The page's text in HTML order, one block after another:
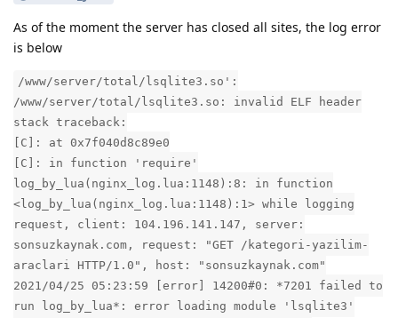
As of the moment the server has closed all sites, the log error
is below
/www/server/total/lsqlite3.so':
/www/server/total/lsqlite3.so: invalid ELF header
stack traceback:
[C]: at 0x7f040d8c89e0
[C]: in function 'require'
log_by_lua(nginx_log.lua:1148):8: in function
<log_by_lua(nginx_log.lua:1148):1> while logging
request, client: 104.196.141.147, server:
sonsuzkaynak.com, request: "GET /kategori-yazilim-
araclari HTTP/1.0", host: "sonsuzkaynak.com"
2021/04/25 05:23:59 [error] 14200#0: *7201 failed to
run log_by_lua*: error loading module 'lsqlite3'